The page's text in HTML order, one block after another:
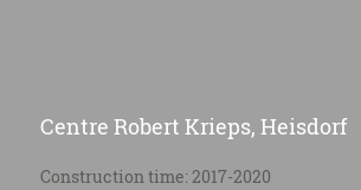
Centre Robert Krieps, Heisdorf
Construction time: 2017-2020